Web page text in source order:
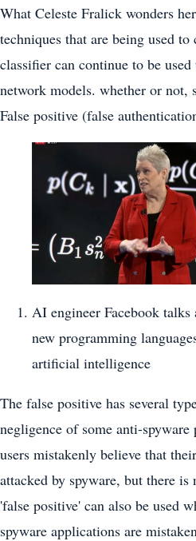
What Celeste Fralick wonders
techniques that are being used to
classifier can continue to be
network models. whether or not,
False positive (false
AI engineer Facebook talks
new programming
artificial intelligence
The false positive has several
negligence of some anti-spyware
users mistakenly believe that
attacked by spyware, but there
'false positive' can also be used
spyware applications are